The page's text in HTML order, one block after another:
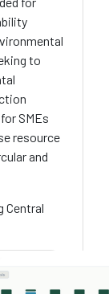
to
SMEs
resource
and
Central